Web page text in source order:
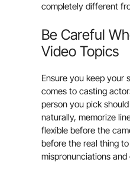
completely different
Be Careful
Video Topics
Ensure you keep your
comes to casting
person you pick
naturally, memorize
flexible before the
before the real thing
mispronunciations and